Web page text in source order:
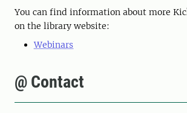
You can find information about more
on the library website:
Webinars
@ Contact